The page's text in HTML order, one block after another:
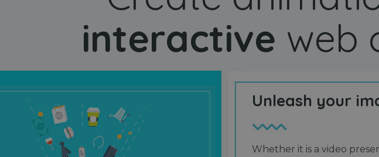
interactive web
Unleash your
Whether it is a video